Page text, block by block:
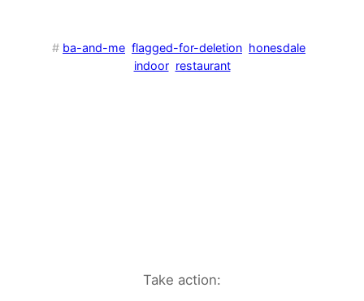
# ba-and-me flagged-for-deletion honesdale
indoor restaurant
Take action: